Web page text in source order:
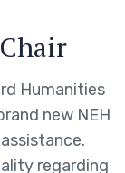
Humanities
new NEH
regarding